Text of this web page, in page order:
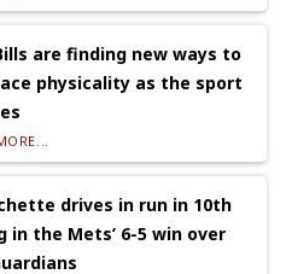
are finding new ways to
physicality as the sport
drives in run in 10th
in the Mets’ 6-5 win over